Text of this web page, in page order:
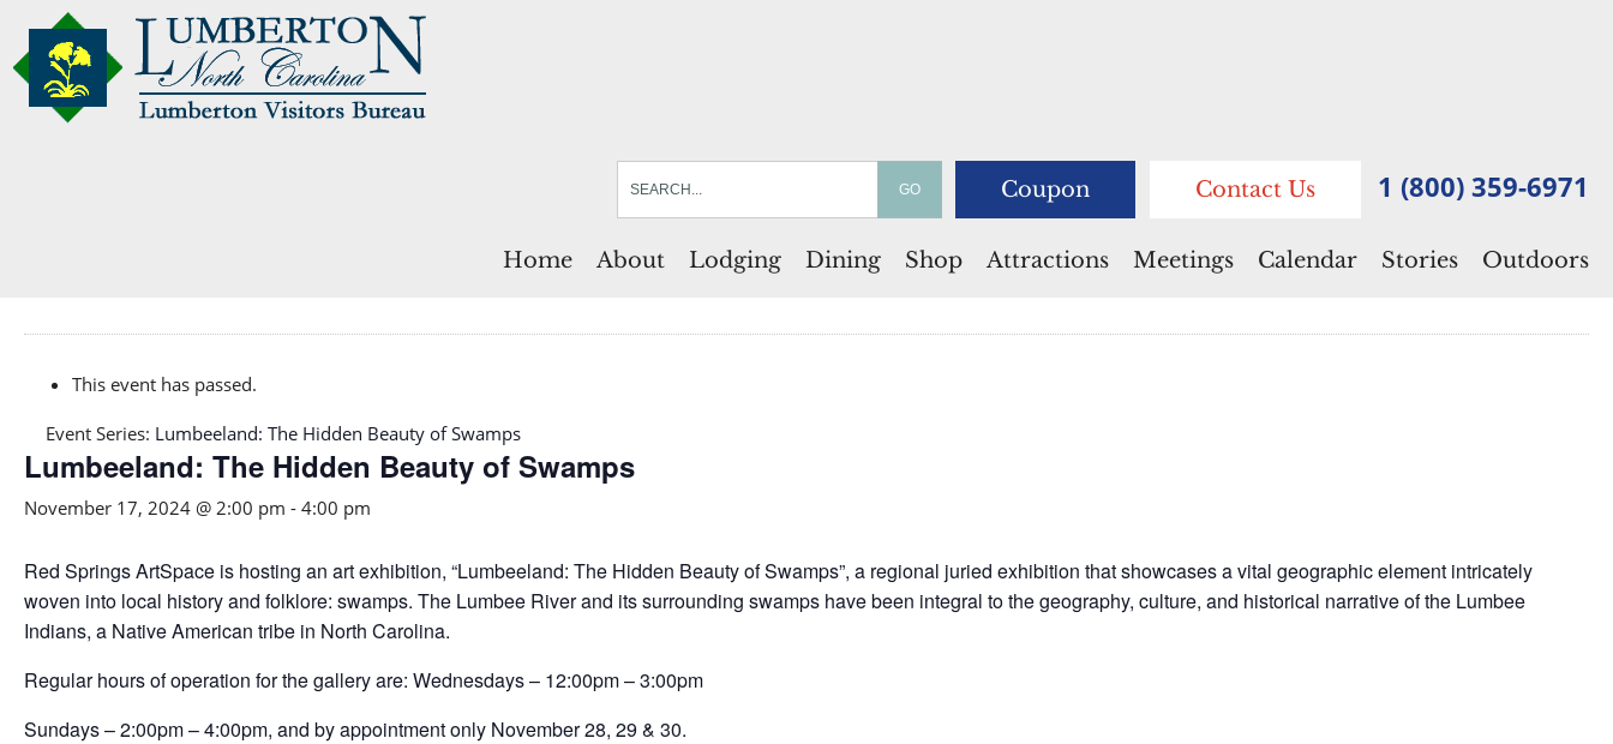
Coupon Contact Us 1 (800) 359-6971
Home About Lodging Dining Shop Attractions Meetings Calendar Stories Outdoors
This event has passed.
Event Series: Lumbeeland: The Hidden Beauty of Swamps
Lumbeeland: The Hidden Beauty of Swamps
November 17, 2024 @ 2:00 pm - 4:00 pm
Red Springs ArtSpace is hosting an art exhibition, “Lumbeeland: The Hidden Beauty of Swamps”, a regional juried exhibition that showcases a vital geographic element intricately
woven into local history and folklore: swamps. The Lumbee River and its surrounding swamps have been integral to the geography, culture, and historical narrative of the Lumbee
Indians, a Native American tribe in North Carolina.
Regular hours of operation for the gallery are: Wednesdays – 12:00pm – 3:00pm
Sundays – 2:00pm – 4:00pm, and by appointment only November 28, 29 & 30.